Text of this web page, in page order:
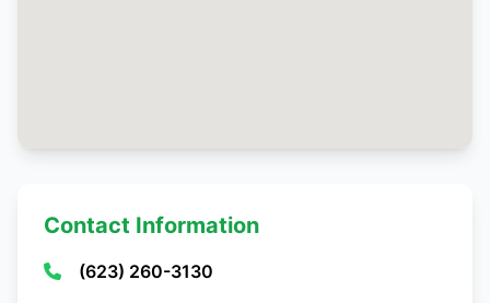
Contact Information
(623) 260-3130